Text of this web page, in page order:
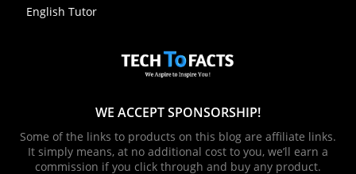
English Tutor
WE ACCEPT SPONSORSHIP!
Some of the links to products on this blog are affiliate links.
It simply means, at no additional cost to you, we’ll earn a
commission if you click through and buy any product.